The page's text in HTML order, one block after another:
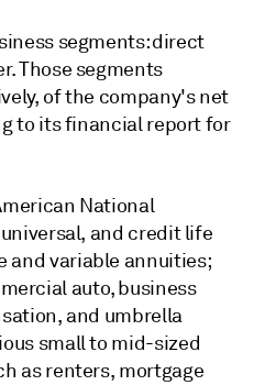
segments: direct
Those segments
of the company's net
to its financial report for
National
and credit life
and variable annuities;
auto, business
and umbrella
small to mid-sized
as renters, mortgage